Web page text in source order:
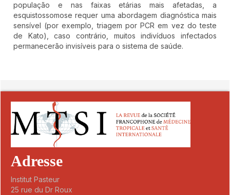
população e nas faixas etárias mais afetadas, a
esquistossomose requer uma abordagem diagnóstica mais
sensível (por exemplo, triagem por PCR em vez do teste
de Kato), caso contrário, muitos indivíduos infectados
permanecerão invisíveis para o sistema de saúde.
Adresse
Institut Pasteur
25 rue du Dr Roux